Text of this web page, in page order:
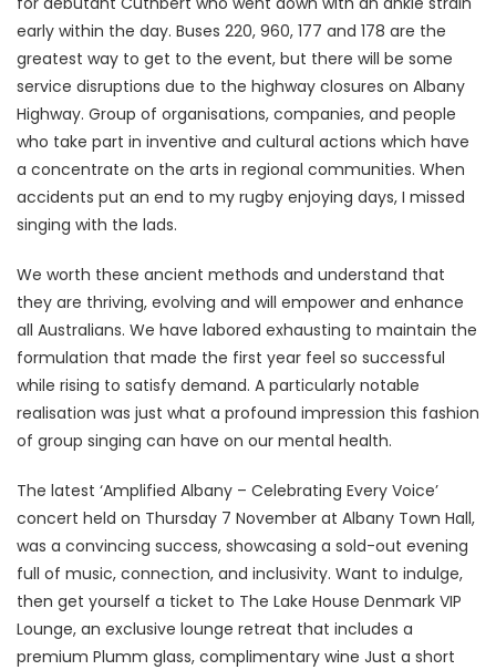
early within the day. Buses 220, 960, 177 and 178 are the
greatest way to get to the event, but there will be some
service disruptions due to the highway closures on Albany
Highway. Group of organisations, companies, and people
who take part in inventive and cultural actions which have
a concentrate on the arts in regional communities. When
accidents put an end to my rugby enjoying days, I missed
singing with the lads.
We worth these ancient methods and understand that
they are thriving, evolving and will empower and enhance
all Australians. We have labored exhausting to maintain the
formulation that made the first year feel so successful
while rising to satisfy demand. A particularly notable
realisation was just what a profound impression this fashion
of group singing can have on our mental health.
The latest ‘Amplified Albany – Celebrating Every Voice’
concert held on Thursday 7 November at Albany Town Hall,
was a convincing success, showcasing a sold-out evening
full of music, connection, and inclusivity. Want to indulge,
then get yourself a ticket to The Lake House Denmark VIP
Lounge, an exclusive lounge retreat that includes a
premium Plumm glass, complimentary wine Just a short